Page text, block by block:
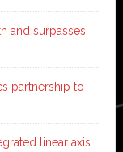
and surpasses
partnership to
linear axis